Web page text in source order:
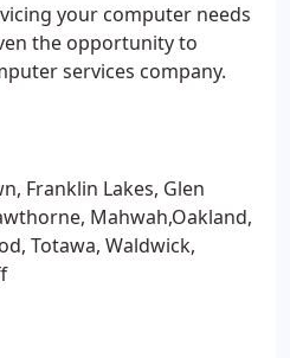
your computer needs
the opportunity to
services company.
Franklin Lakes, Glen
Mahwah,Oakland,
Totawa, Waldwick,